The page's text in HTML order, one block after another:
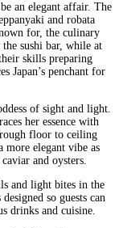
an elegant affair. The
and robata
for, the culinary
sushi bar, while at
skills preparing
Japan’s penchant for
of sight and light.
her essence with
floor to ceiling
more elegant vibe as
and oysters.
and light bites in the
so guests can
drinks and cuisine.